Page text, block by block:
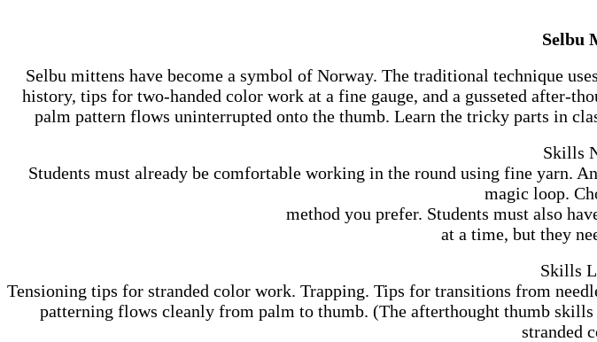
Selbu
Selbu mittens have become a symbol of Norway. The traditional technique
history, tips for two-handed color work at a fine gauge, and a gusseted after-
palm pattern flows uninterrupted onto the thumb. Learn the tricky parts in
Skills
Students must already be comfortable working in the round using fine yarn.
magic loop.
method you prefer. Students must also
at a time, but they
Skills
Tensioning tips for stranded color work. Trapping. Tips for transitions from
patterning flows cleanly from palm to thumb. (The afterthought thumb
stranded